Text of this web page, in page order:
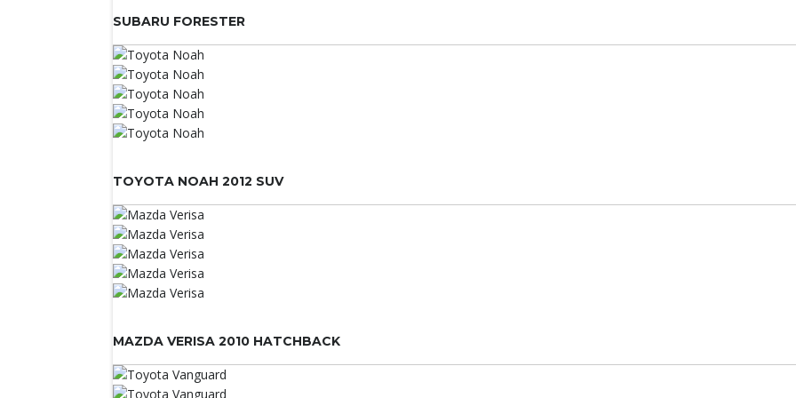
SUBARU FORESTER
TOYOTA NOAH 2012 SUV
MAZDA VERISA 2010 HATCHBACK